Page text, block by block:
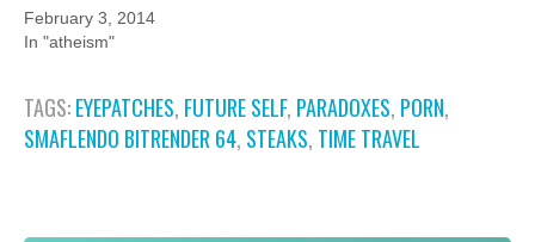
February 3, 2014
In "atheism"
TAGS:EYEPATCHES, FUTURE SELF, PARADOXES, PORN,
SMAFLENDO BITRENDER 64, STEAKS, TIME TRAVEL